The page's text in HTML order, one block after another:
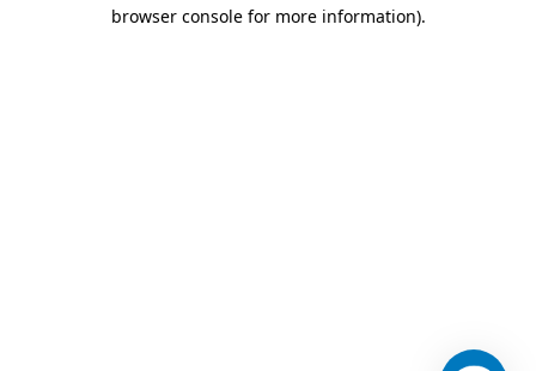
browser console for more information).